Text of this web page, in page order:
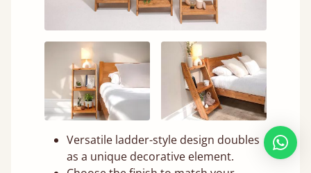
Versatile ladder-style design doubles
as a unique decorative element.